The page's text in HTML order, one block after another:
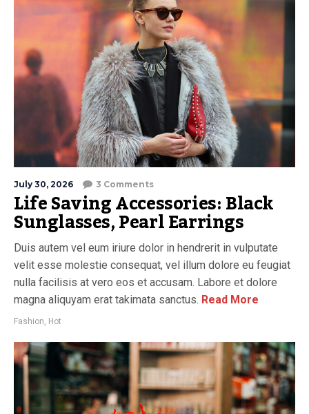
July 30, 2026 3 Comments
Life Saving Accessories: Black
Sunglasses, Pearl Earrings
Duis autem vel eum iriure dolor in hendrerit in vulputate
velit esse molestie consequat, vel illum dolore eu feugiat
nulla facilisis at vero eos et accusam. Labore et dolore
magna aliquyam erat takimata sanctus. Read More
Fashion, Hot